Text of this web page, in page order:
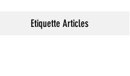
Etiquette Articles